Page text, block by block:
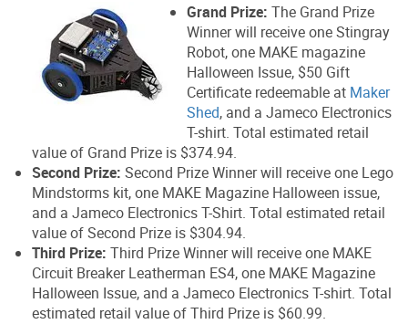
Grand Prize: The Grand Prize
Winner will receive one Stingray
Robot, one MAKE magazine
Halloween Issue, $50 Gift
Certificate redeemable at Maker
Shed, and a Jameco Electronics
T-shirt. Total estimated retail
value of Grand Prize is $374.94.
Second Prize: Second Prize Winner will receive one Lego
Mindstorms kit, one MAKE Magazine Halloween issue,
and a Jameco Electronics T-Shirt. Total estimated retail
value of Second Prize is $304.94.
Third Prize: Third Prize Winner will receive one MAKE
Circuit Breaker Leatherman ES4, one MAKE Magazine
Halloween Issue, and a Jameco Electronics T-shirt. Total
estimated retail value of Third Prize is $60.99.